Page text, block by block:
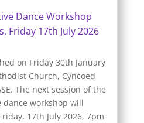
Dance Workshop
Friday 17th July 2026
on Friday 30th January
Church, Cyncoed
The next session of the
dance workshop will
17th July 2026, 7pm